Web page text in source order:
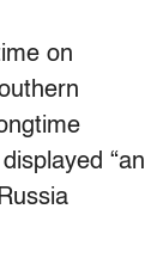
on
“an